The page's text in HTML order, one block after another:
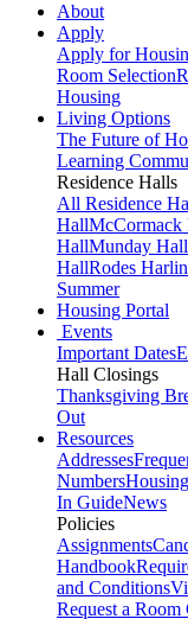
About
Apply
Apply for
Room Selection
Housing
Living Options
The Future of
Learning
Residence Halls
All Residence
HallMcCormack
HallMunday Hall
HallRodes
Summer
Housing Portal
Events
Important Dates
Hall Closings
Thanksgiving
Out
Resources
Addresses
Numbers
In GuideNews
Policies
Assignments
Handbook
and Conditions
Request a Room